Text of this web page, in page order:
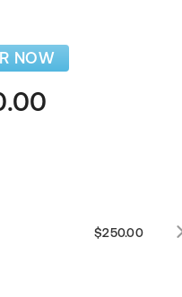
NOW
$250.00